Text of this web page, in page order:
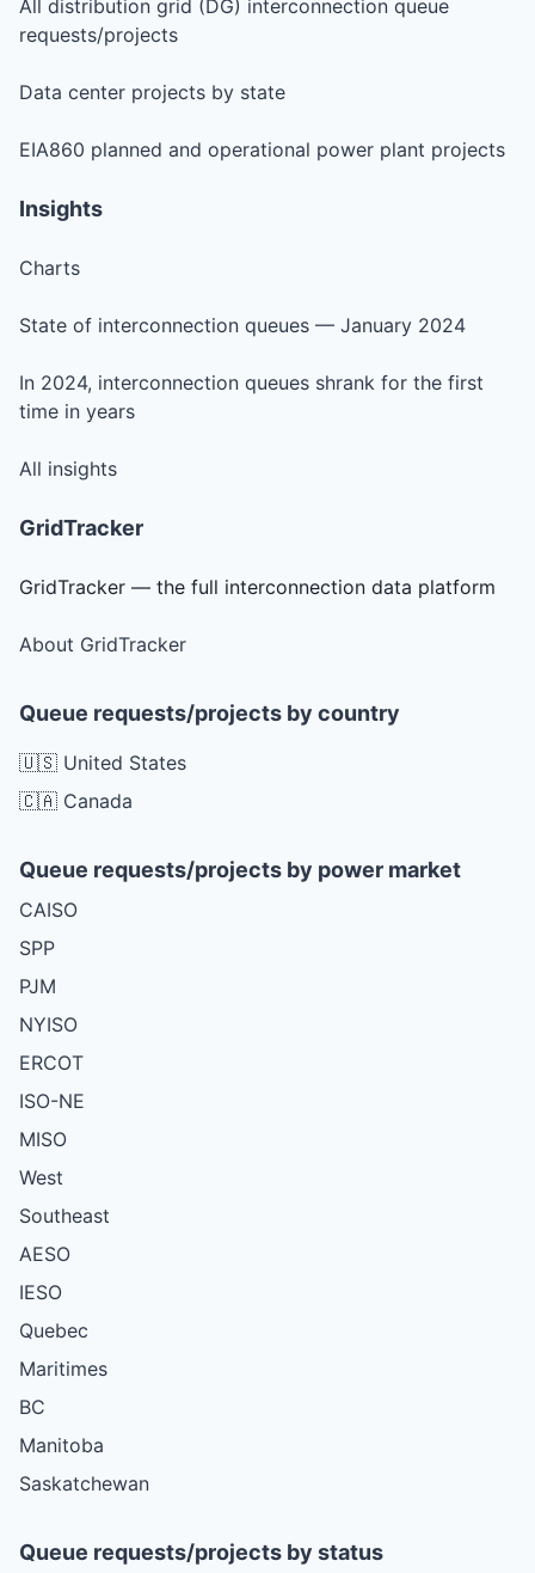
All distribution grid (DG) interconnection queue
requests/projects
Data center projects by state
EIA860 planned and operational power plant projects
Insights
Charts
State of interconnection queues — January 2024
In 2024, interconnection queues shrank for the first
time in years
All insights
GridTracker
GridTracker — the full interconnection data platform
About GridTracker
Queue requests/projects by country
🇺🇸 United States
🇨🇦 Canada
Queue requests/projects by power market
CAISO
SPP
PJM
NYISO
ERCOT
ISO-NE
MISO
West
Southeast
AESO
IESO
Quebec
Maritimes
BC
Manitoba
Saskatchewan
Queue requests/projects by status